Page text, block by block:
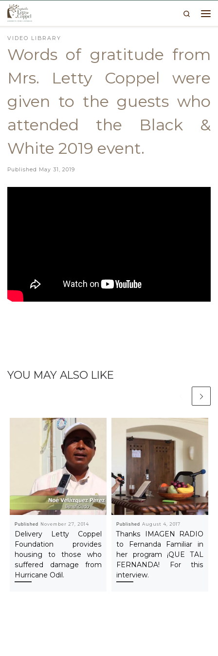
Skip to content
Search
VIDEO LIBRARY
Words of gratitude from
Mrs. Letty Coppel were
given to the guests who
attended the Black &
White 2019 event.
Published May 31, 2019
YOU MAY ALSO LIKE
Published November 27, 2014
Delivery Letty Coppel
Foundation provides
housing to those who
suffered damage from
Hurricane Odil.
PublishedAugust 4, 2017
Thanks IMAGEN RADIO
to Fernanda Familiar in
her program ¡QUE TAL
FERNANDA! For this
interview.